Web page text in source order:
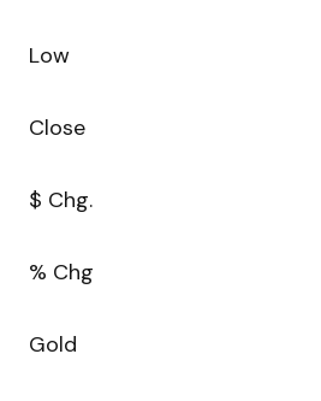
Low
Close
$ Chg.
% Chg
Gold